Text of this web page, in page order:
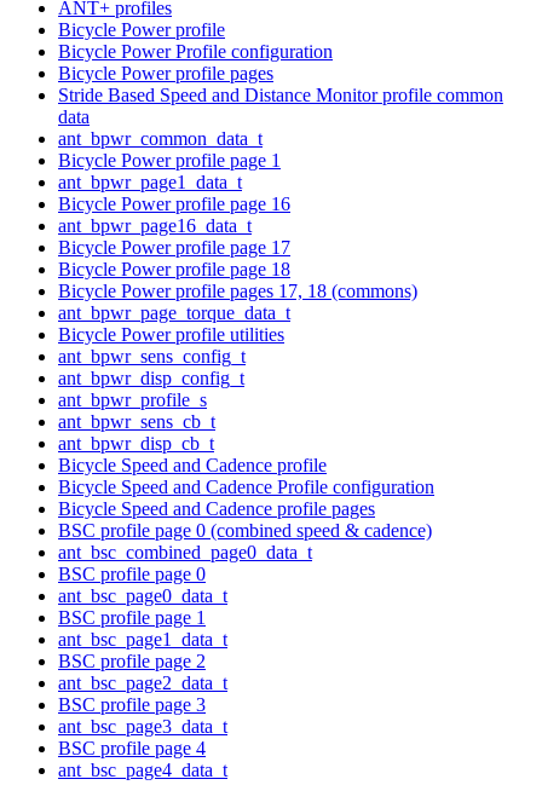
ANT+ profiles
Bicycle Power profile
Bicycle Power Profile configuration
Bicycle Power profile pages
Stride Based Speed and Distance Monitor profile common
data
ant_bpwr_common_data_t
Bicycle Power profile page 1
ant_bpwr_page1_data_t
Bicycle Power profile page 16
ant_bpwr_page16_data_t
Bicycle Power profile page 17
Bicycle Power profile page 18
Bicycle Power profile pages 17, 18 (commons)
ant_bpwr_page_torque_data_t
Bicycle Power profile utilities
ant_bpwr_sens_config_t
ant_bpwr_disp_config_t
ant_bpwr_profile_s
ant_bpwr_sens_cb_t
ant_bpwr_disp_cb_t
Bicycle Speed and Cadence profile
Bicycle Speed and Cadence Profile configuration
Bicycle Speed and Cadence profile pages
BSC profile page 0 (combined speed & cadence)
ant_bsc_combined_page0_data_t
BSC profile page 0
ant_bsc_page0_data_t
BSC profile page 1
ant_bsc_page1_data_t
BSC profile page 2
ant_bsc_page2_data_t
BSC profile page 3
ant_bsc_page3_data_t
BSC profile page 4
ant_bsc_page4_data_t